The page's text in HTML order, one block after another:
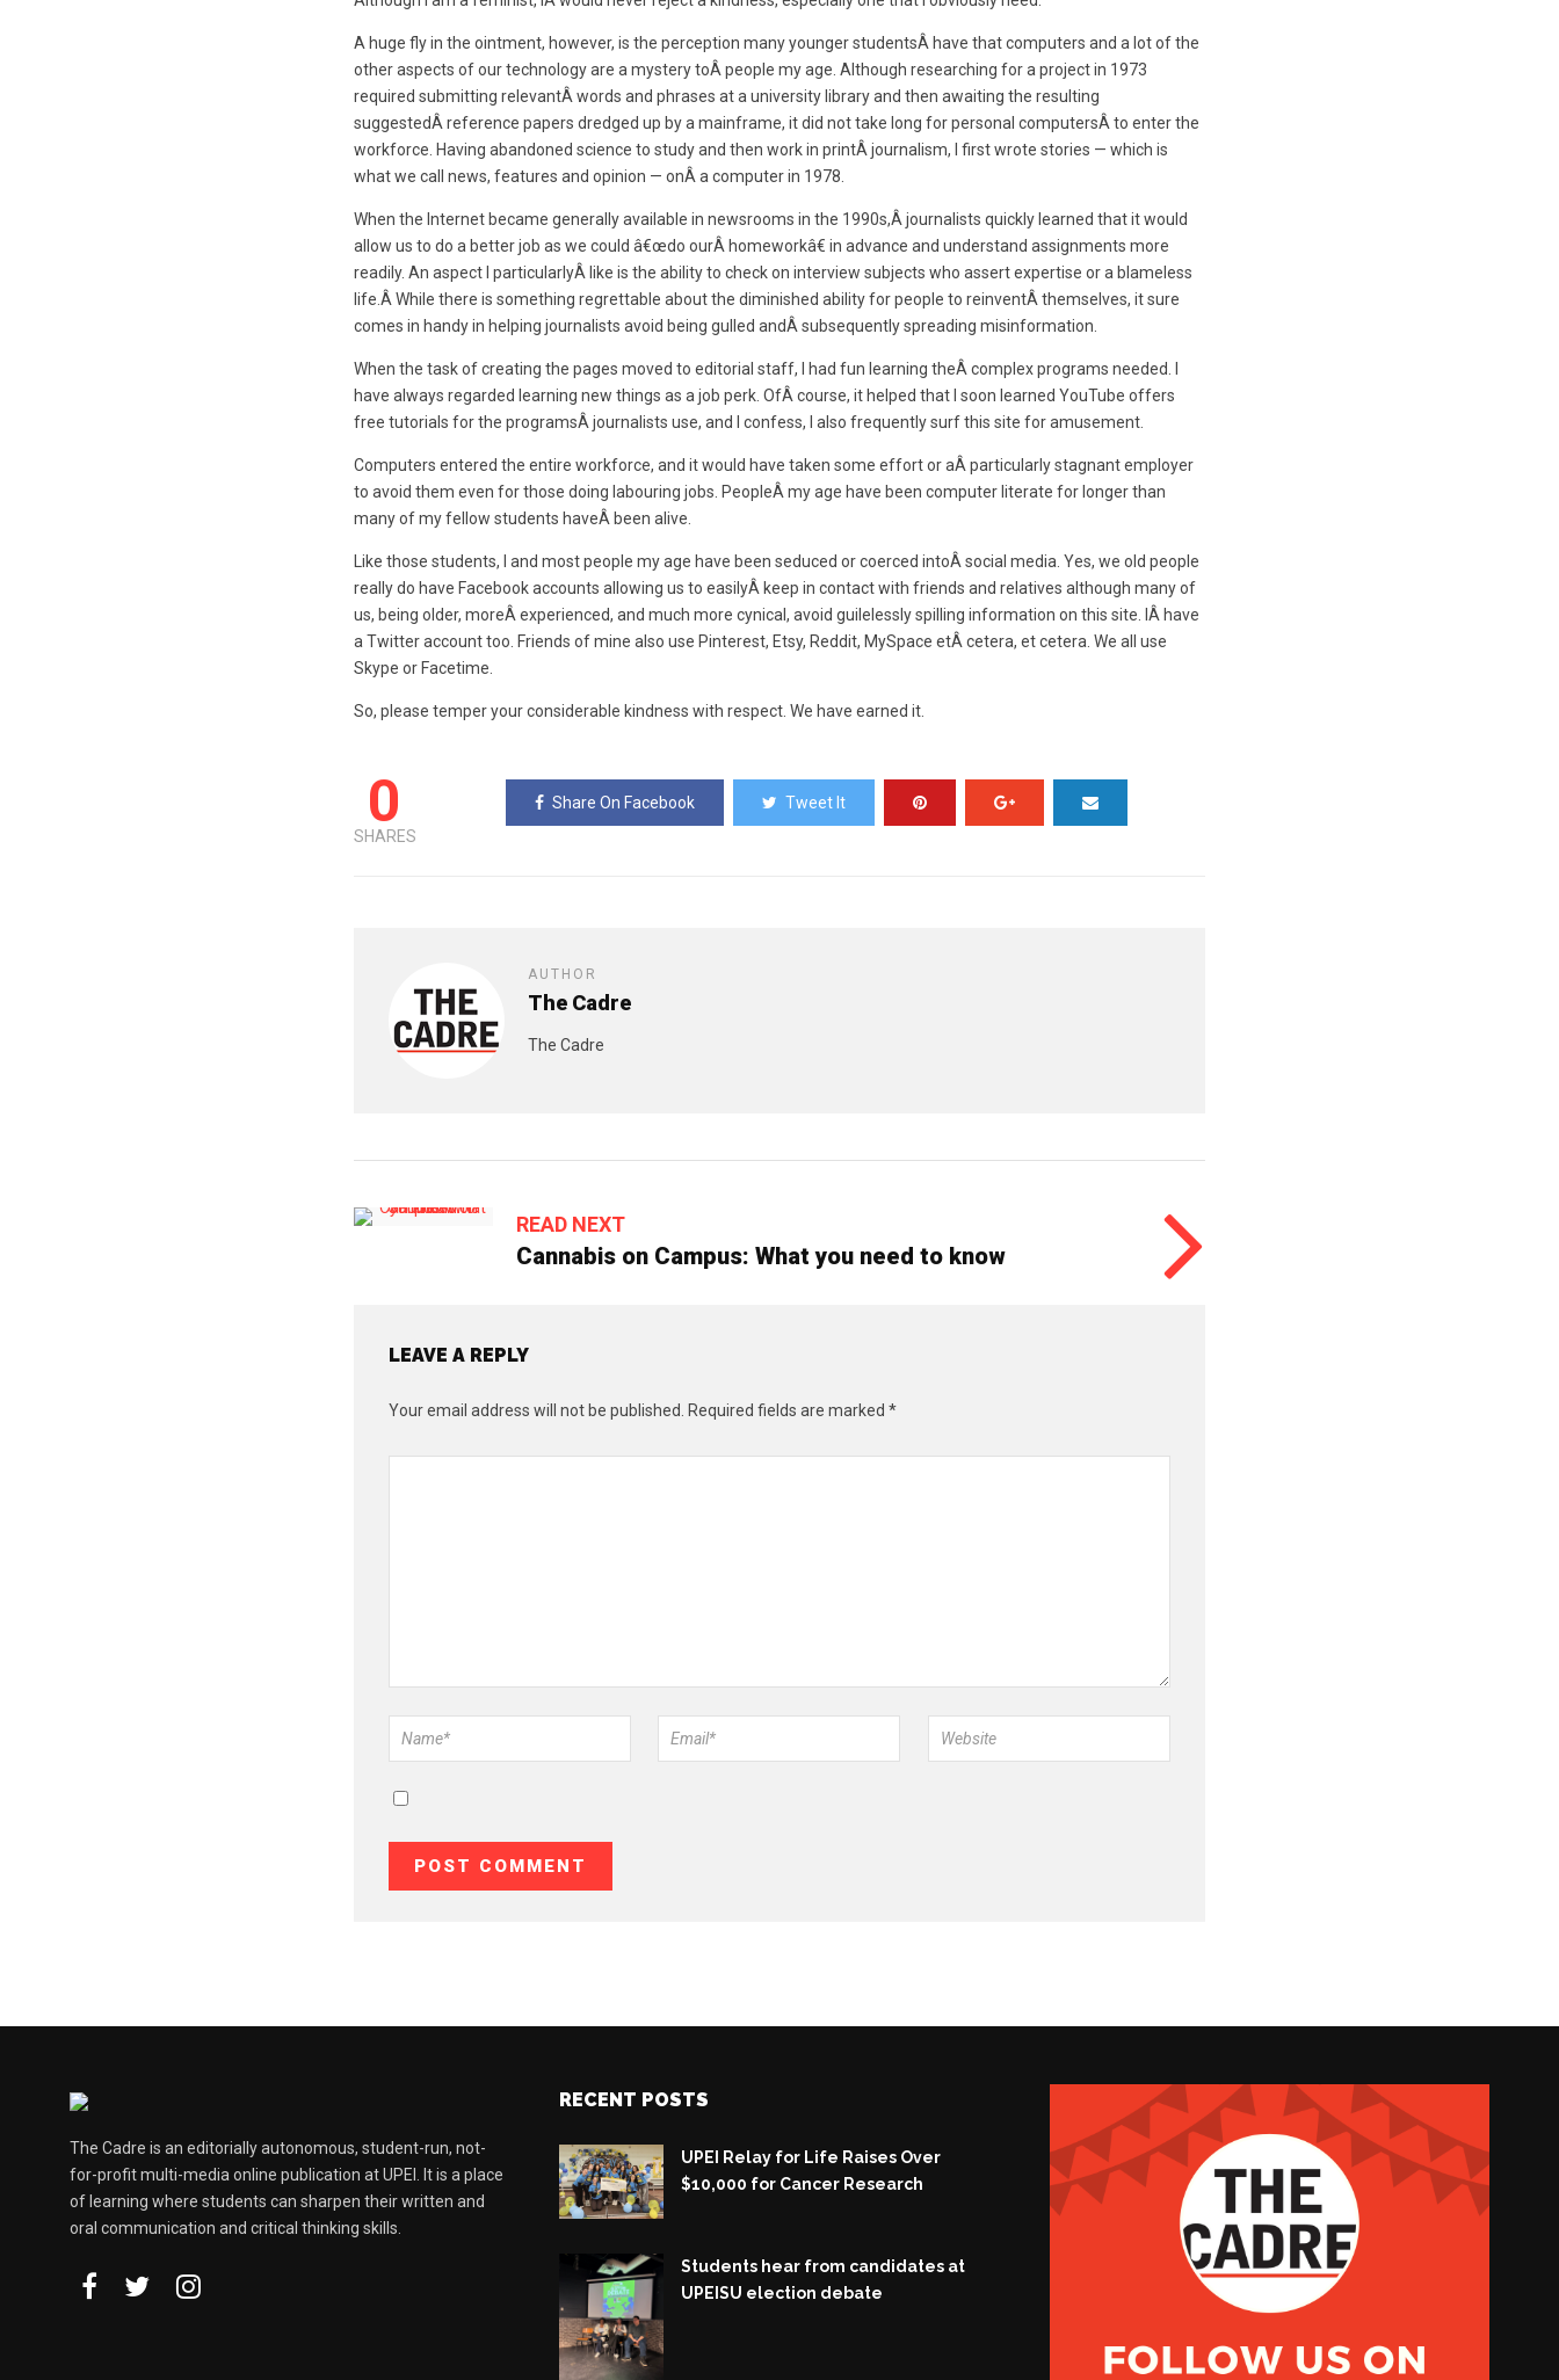
A huge fly in the ointment, however, is the perception many younger studentsÂ have that computers and a lot of the
other aspects of our technology are a mystery toÂ people my age. Although researching for a project in 1973
required submitting relevantÂ words and phrases at a university library and then awaiting the resulting
suggestedÂ reference papers dredged up by a mainframe, it did not take long for personal computersÂ to enter the
workforce. Having abandoned science to study and then work in printÂ journalism, I first wrote stories — which is
what we call news, features and opinion — onÂ a computer in 1978.
When the Internet became generally available in newsrooms in the 1990s,Â journalists quickly learned that it would
allow us to do a better job as we could â€œdo ourÂ homeworkâ€ in advance and understand assignments more
readily. An aspect I particularlyÂ like is the ability to check on interview subjects who assert expertise or a blameless
life.Â While there is something regrettable about the diminished ability for people to reinventÂ themselves, it sure
comes in handy in helping journalists avoid being gulled andÂ subsequently spreading misinformation.
When the task of creating the pages moved to editorial staff, I had fun learning theÂ complex programs needed. I
have always regarded learning new things as a job perk. OfÂ course, it helped that I soon learned YouTube offers
free tutorials for the programsÂ journalists use, and I confess, I also frequently surf this site for amusement.
Computers entered the entire workforce, and it would have taken some effort or aÂ particularly stagnant employer
to avoid them even for those doing labouring jobs. PeopleÂ my age have been computer literate for longer than
many of my fellow students haveÂ been alive.
Like those students, I and most people my age have been seduced or coerced intoÂ social media. Yes, we old people
really do have Facebook accounts allowing us to easilyÂ keep in contact with friends and relatives although many of
us, being older, moreÂ experienced, and much more cynical, avoid guilelessly spilling information on this site. IÂ have
a Twitter account too. Friends of mine also use Pinterest, Etsy, Reddit, MySpace etÂ cetera, et cetera. We all use
Skype or Facetime.
So, please temper your considerable kindness with respect. We have earned it.
0
SHARES
Share On Facebook Tweet It
AUTHOR
The Cadre
The Cadre
READ NEXT
Cannabis on Campus: What you need to know
LEAVE A REPLY
Your email address will not be published. Required fields are marked *
The Cadre is an editorially autonomous, student-run, not-
for-profit multi-media online publication at UPEI. It is a place
of learning where students can sharpen their written and
oral communication and critical thinking skills.
RECENT POSTS
UPEI Relay for Life Raises Over
$10,000 for Cancer Research
Students hear from candidates at
UPEISU election debate